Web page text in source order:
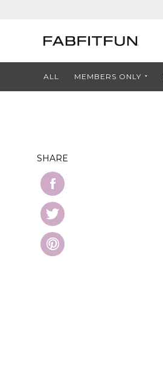
ALL MEMBERS ONLY
SHARE